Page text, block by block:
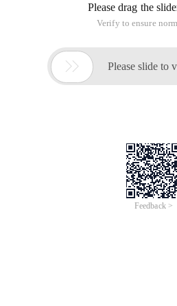
Please drag the
Verify to ensure
 Please slide to
Feedback >